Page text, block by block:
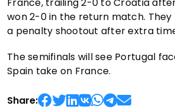
France, trailing 2-0 to Croatia
won 2-0 in the return match.
a penalty shootout after extra
The semifinals will see Portugal
Spain take on France.
Share: